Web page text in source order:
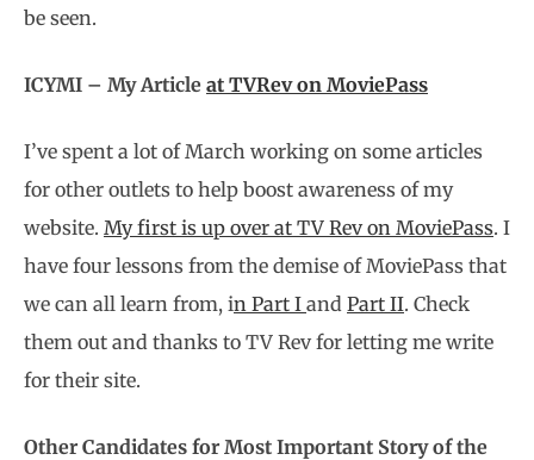
be seen.
ICYMI – My Article at TVRev on MoviePass
I’ve spent a lot of March working on some articles
for other outlets to help boost awareness of my
website. My first is up over at TV Rev on MoviePass. I
have four lessons from the demise of MoviePass that
we can all learn from, in Part I and Part II. Check
them out and thanks to TV Rev for letting me write
for their site.
Other Candidates for Most Important Story of the